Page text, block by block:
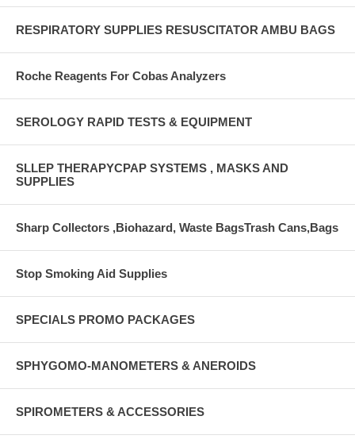
RESPIRATORY SUPPLIES RESUSCITATOR AMBU BAGS
Roche Reagents For Cobas Analyzers
SEROLOGY RAPID TESTS & EQUIPMENT
SLLEP THERAPYCPAP SYSTEMS , MASKS AND
SUPPLIES
Sharp Collectors ,Biohazard, Waste BagsTrash Cans,Bags
Stop Smoking Aid Supplies
SPECIALS PROMO PACKAGES
SPHYGOMO-MANOMETERS & ANEROIDS
SPIROMETERS & ACCESSORIES